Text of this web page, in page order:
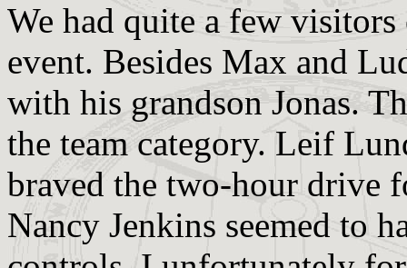
We had quite a few
event. Besides Max and
with his grandson Jonas.
the team category. Leif
braved the two-hour drive
Nancy Jenkins seemed to